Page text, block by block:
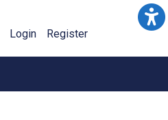
Login Register